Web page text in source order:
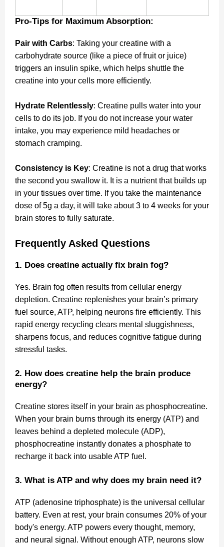
Pro-Tips for Maximum Absorption:
Pair with Carbs: Taking your creatine with a
carbohydrate source (like a piece of fruit or juice)
triggers an insulin spike, which helps shuttle the
creatine into your cells more efficiently.
Hydrate Relentlessly: Creatine pulls water into your
cells to do its job. If you do not increase your water
intake, you may experience mild headaches or
stomach cramping.
Consistency is Key: Creatine is not a drug that works
the second you swallow it. It is a nutrient that builds up
in your tissues over time. If you take the maintenance
dose of 5g a day, it will take about 3 to 4 weeks for your
brain stores to fully saturate.
Frequently Asked Questions
1. Does creatine actually fix brain fog?
Yes. Brain fog often results from cellular energy
depletion. Creatine replenishes your brain’s primary
fuel source, ATP, helping neurons fire efficiently. This
rapid energy recycling clears mental sluggishness,
sharpens focus, and reduces cognitive fatigue during
stressful tasks.
2. How does creatine help the brain produce
energy?
Creatine stores itself in your brain as phosphocreatine.
When your brain burns through its energy (ATP) and
leaves behind a depleted molecule (ADP),
phosphocreatine instantly donates a phosphate to
recharge it back into usable ATP fuel.
3. What is ATP and why does my brain need it?
ATP (adenosine triphosphate) is the universal cellular
battery. Even at rest, your brain consumes 20% of your
body's energy. ATP powers every thought, memory,
and neural signal. Without enough ATP, neurons slow